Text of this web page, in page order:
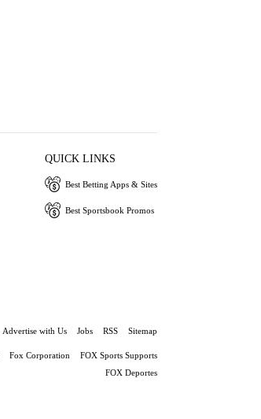
QUICK LINKS
Best Betting Apps & Sites
Best Sportsbook Promos
Advertise with Us Jobs RSS Sitemap
Fox Corporation
FOX Sports Supports
FOX Deportes